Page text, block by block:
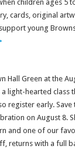
children ages 5
cards, original
young
Hall Green at the
light-hearted class
register early.
on August 8.
and one of our
returns with a full